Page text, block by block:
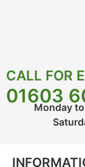
CALL FOR
01603
Monday